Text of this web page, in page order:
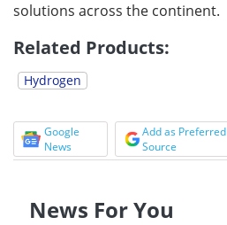
solutions across the continent.
Related Products:
Hydrogen
Google
News
Add as Preferred
Source
News For You